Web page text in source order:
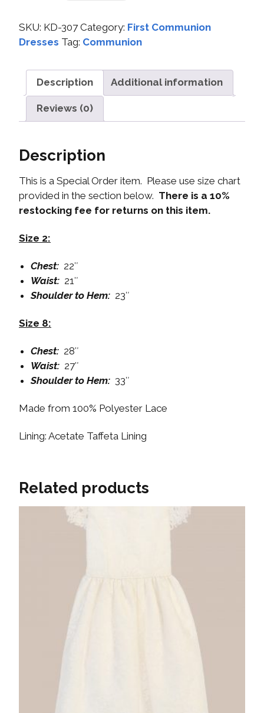
SKU: KD-307 Category: First Communion
Dresses Tag: Communion
Description Additional information
Reviews (0)
Description
This is a Special Order item. Please use size chart
provided in the section below. There is a 10%
restocking fee for returns on this item.
Size 2:
Chest: 22″
Waist: 21″
Shoulder to Hem: 23″
Size 8:
Chest: 28″
Waist: 27″
Shoulder to Hem: 33″
Made from 100% Polyester Lace
Lining: Acetate Taffeta Lining
Related products